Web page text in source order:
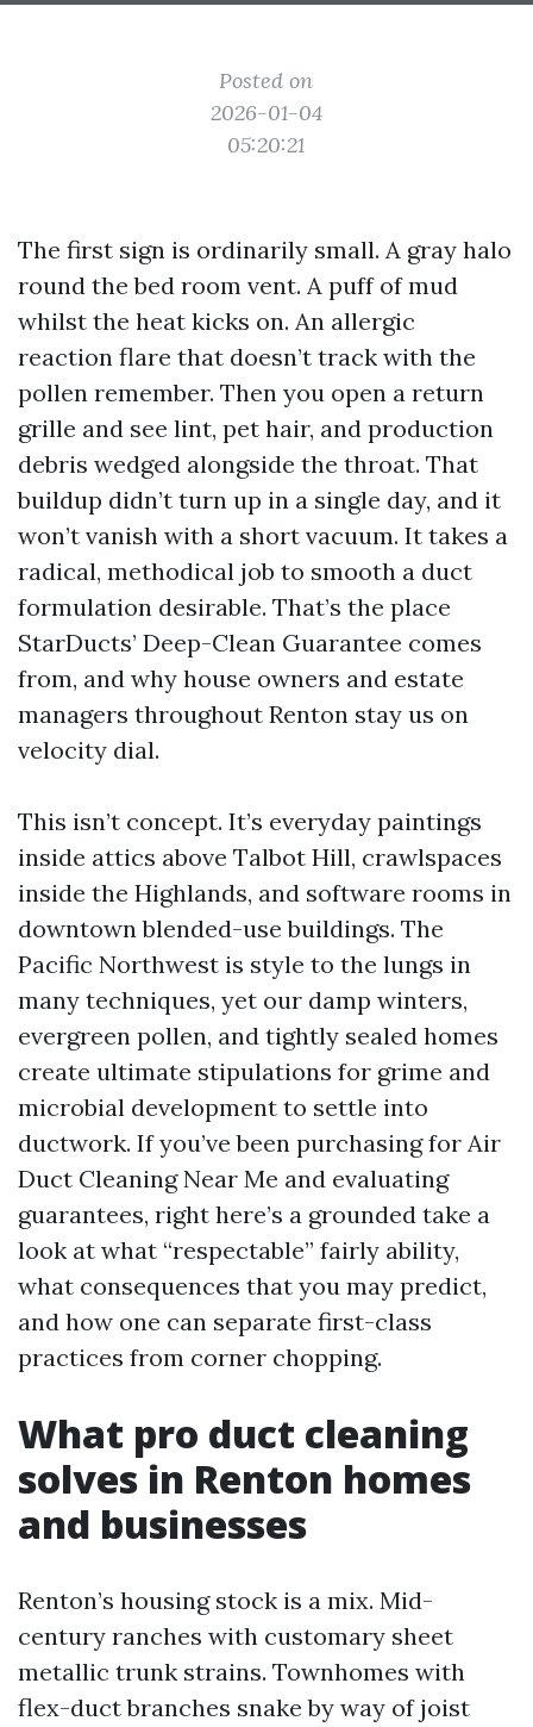
Posted on
2026-01-04
05:20:21
The first sign is ordinarily small. A gray halo
round the bed room vent. A puff of mud
whilst the heat kicks on. An allergic
reaction flare that doesn’t track with the
pollen remember. Then you open a return
grille and see lint, pet hair, and production
debris wedged alongside the throat. That
buildup didn’t turn up in a single day, and it
won’t vanish with a short vacuum. It takes a
radical, methodical job to smooth a duct
formulation desirable. That’s the place
StarDucts’ Deep-Clean Guarantee comes
from, and why house owners and estate
managers throughout Renton stay us on
velocity dial.
This isn’t concept. It’s everyday paintings
inside attics above Talbot Hill, crawlspaces
inside the Highlands, and software rooms in
downtown blended-use buildings. The
Pacific Northwest is style to the lungs in
many techniques, yet our damp winters,
evergreen pollen, and tightly sealed homes
create ultimate stipulations for grime and
microbial development to settle into
ductwork. If you’ve been purchasing for Air
Duct Cleaning Near Me and evaluating
guarantees, right here’s a grounded take a
look at what “respectable” fairly ability,
what consequences that you may predict,
and how one can separate first-class
practices from corner chopping.
What pro duct cleaning
solves in Renton homes
and businesses
Renton’s housing stock is a mix. Mid-
century ranches with customary sheet
metallic trunk strains. Townhomes with
flex-duct branches snake by way of joist